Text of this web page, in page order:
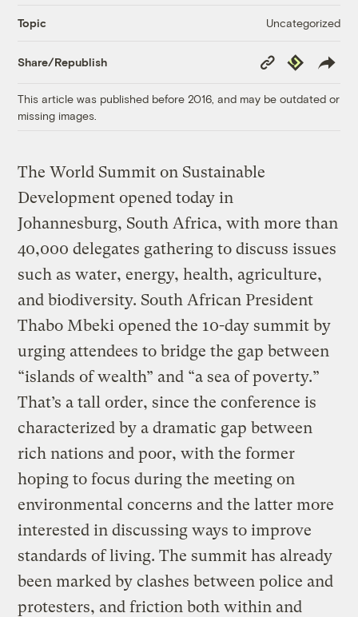
Topic Uncategorized
Share/Republish
Copy
Link
Republish
This article was published before 2016, and may be outdated or
missing images.
The World Summit on Sustainable
Development opened today in
Johannesburg, South Africa, with more than
40,000 delegates gathering to discuss issues
such as water, energy, health, agriculture,
and biodiversity. South African President
Thabo Mbeki opened the 10-day summit by
urging attendees to bridge the gap between
“islands of wealth” and “a sea of poverty.”
That’s a tall order, since the conference is
characterized by a dramatic gap between
rich nations and poor, with the former
hoping to focus during the meeting on
environmental concerns and the latter more
interested in discussing ways to improve
standards of living. The summit has already
been marked by clashes between police and
protesters, and friction both within and